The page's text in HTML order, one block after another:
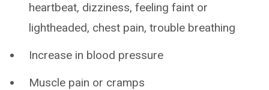
heartbeat, dizziness, feeling faint or
lightheaded, chest pain, trouble breathing
Increase in blood pressure
Muscle pain or cramps